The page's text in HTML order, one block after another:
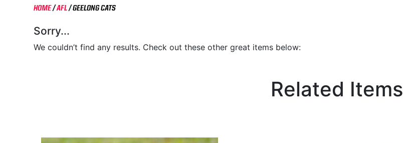
HOME/AFL/GEELONG CATS
Sorry...
We couldn’t find any results. Check out these other great items below:
Related Items